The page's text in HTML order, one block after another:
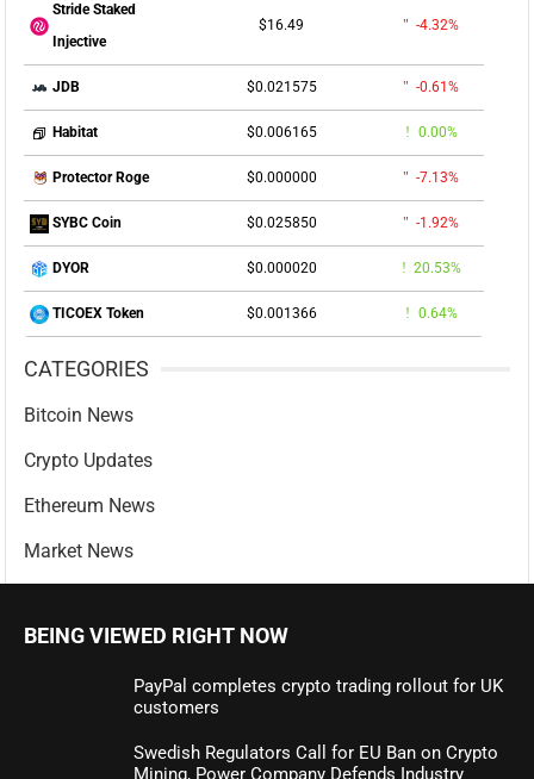
Stride Staked
Injective
$16.49 -4.32%
JDB $0.021575 -0.61%
Habitat $0.006165 0.00%
Protector Roge $0.000000 -7.13%
SYBC Coin $0.025850 -1.92%
DYOR $0.000020 20.53%
TICOEX Token $0.001366 0.64%
CATEGORIES
Bitcoin News
Crypto Updates
Ethereum News
Market News
BEING VIEWED RIGHT NOW
PayPal completes crypto trading rollout for UK
customers
Swedish Regulators Call for EU Ban on Crypto
Mining, Power Company Defends Industry